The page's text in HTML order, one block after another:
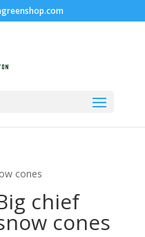
cones
chief
cones